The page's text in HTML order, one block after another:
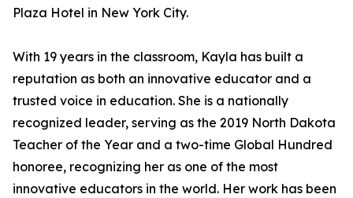
Plaza Hotel in New York City.
With 19 years in the classroom, Kayla has built a
reputation as both an innovative educator and a
trusted voice in education. She is a nationally
recognized leader, serving as the 2019 North Dakota
Teacher of the Year and a two-time Global Hundred
honoree, recognizing her as one of the most
innovative educators in the world. Her work has been